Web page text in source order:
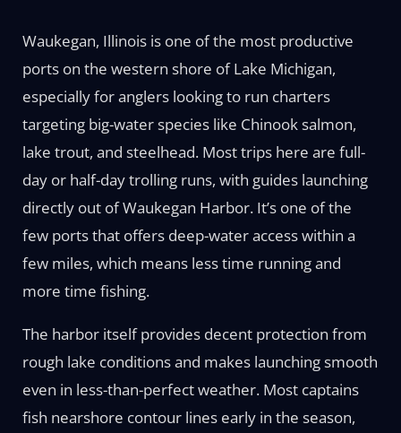
Waukegan, Illinois is one of the most productive
ports on the western shore of Lake Michigan,
especially for anglers looking to run charters
targeting big-water species like Chinook salmon,
lake trout, and steelhead. Most trips here are full-
day or half-day trolling runs, with guides launching
directly out of Waukegan Harbor. It’s one of the
few ports that offers deep-water access within a
few miles, which means less time running and
more time fishing.
The harbor itself provides decent protection from
rough lake conditions and makes launching smooth
even in less-than-perfect weather. Most captains
fish nearshore contour lines early in the season,